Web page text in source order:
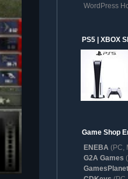
WordPress
PS5 | XBOX
Game Shop
ENEBA (PC,
G2A Games
GamesPlanet